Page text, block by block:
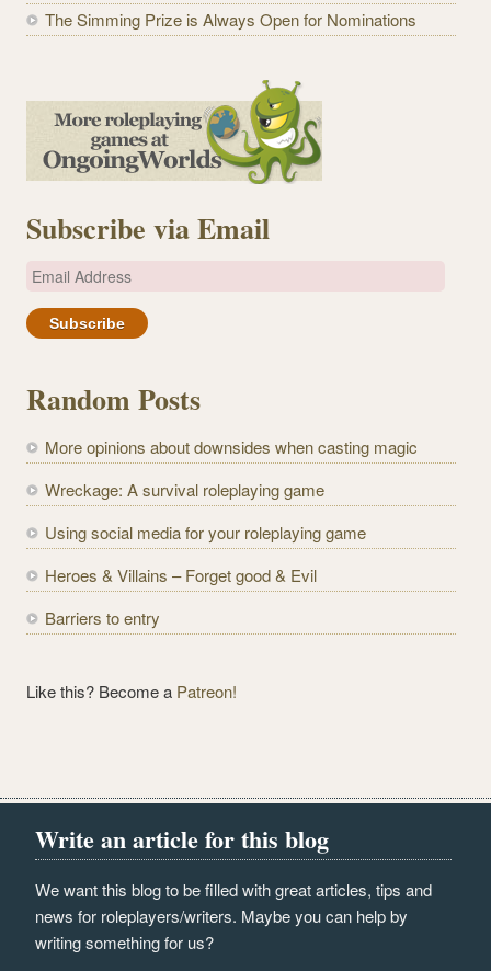
The Simming Prize is Always Open for Nominations
Subscribe via Email
E
a
A
d
r
e
s
Random Posts
More opinions about downsides when casting magic
Wreckage: A survival roleplaying game
Using social media for your roleplaying game
Heroes & Villains – Forget good & Evil
Barriers to entry
Like this? Become a Patreon!
Write an article for this blog
We want this blog to be filled with great articles, tips and
news for roleplayers/writers. Maybe you can help by
writing something for us?